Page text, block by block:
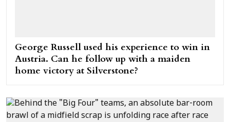
George Russell used his experience to win in
Austria. Can he follow up with a maiden
home victory at Silverstone?